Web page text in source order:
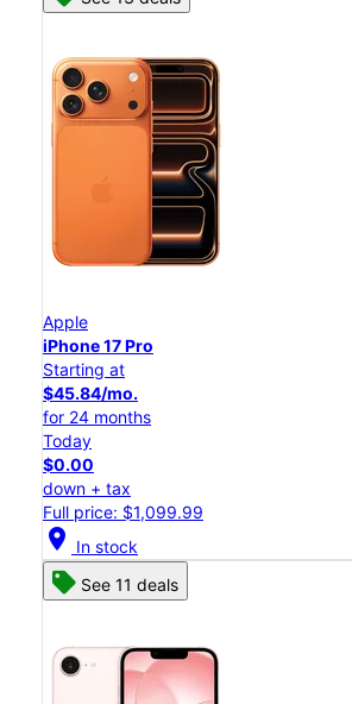
Apple
iPhone 17 Pro
Starting at
$45.84/mo.
for 24 months
Today
$0.00
down + tax
Full price: $1,099.99
location_on In stock
See 11 deals